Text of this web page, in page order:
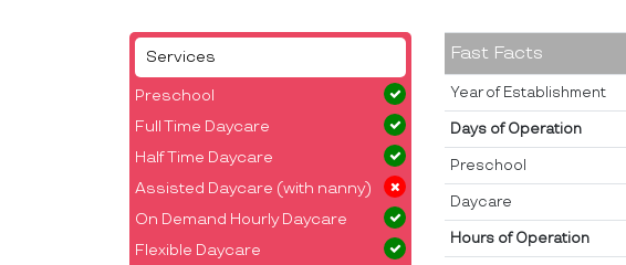
Services
Preschool
Full Time Daycare
Half Time Daycare
Assisted Daycare (with nanny)
On Demand Hourly Daycare
Flexible Daycare
Fast Facts
Year of Establishment
Days of Operation
Preschool
Daycare
Hours of Operation